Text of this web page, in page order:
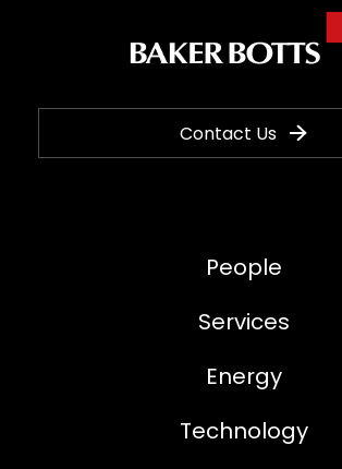
Contact Us
People
Services
Energy
Technology